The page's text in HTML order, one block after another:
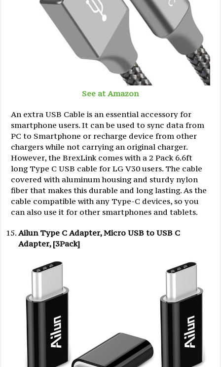
See at Amazon
An extra USB Cable is an essential accessory for
smartphone users. It can be used to sync data from
PC to Smartphone or recharge device from other
chargers while not carrying an original charger.
However, the BrexLink comes with a 2 Pack 6.6ft
long Type C USB cable for LG V30 users. The cable
covered with aluminum housing and sturdy nylon
fiber that makes this durable and long lasting. As the
cable compatible with any Type-C devices, so you
can also use it for other smartphones and tablets.
Ailun Type C Adapter, Micro USB to USB C
Adapter, [3Pack]